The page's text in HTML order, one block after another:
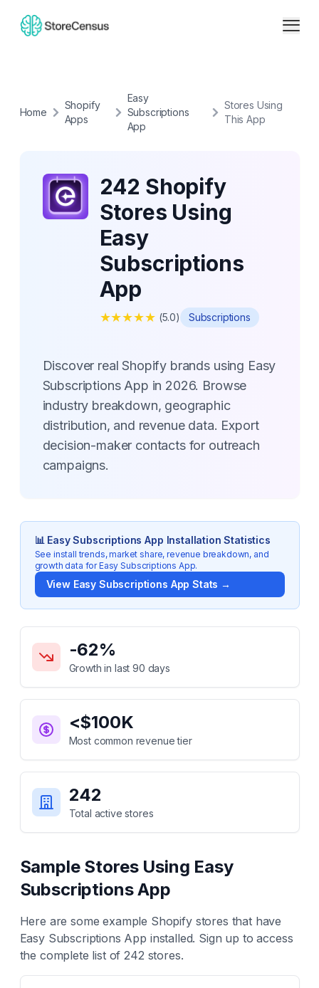
Home
Shopify
Apps
Easy
Subscriptions
App
Stores Using
This App
242 Shopify
Stores Using
Easy
Subscriptions
App
★★★★★ (5.0) Subscriptions
Discover real Shopify brands using Easy
Subscriptions App in 2026. Browse
industry breakdown, geographic
distribution, and revenue data. Export
decision-maker contacts for outreach
campaigns.
📊 Easy Subscriptions App Installation Statistics
See install trends, market share, revenue breakdown, and
growth data forEasy Subscriptions App.
View Easy Subscriptions App Stats →
Key Statistics for
-62%
Growth in last 90 days
<$100K
Most common revenue tier
242
Total active stores
Sample Stores Using Easy
Subscriptions App
Here are some example Shopify stores that have
Easy Subscriptions App installed. Sign up to access
the complete list of242 stores.